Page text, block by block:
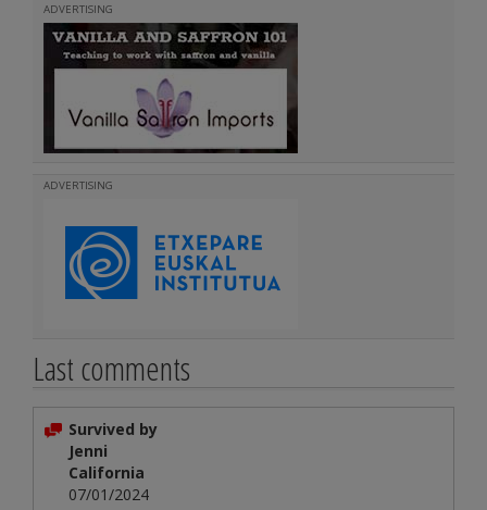
ADVERTISING
ADVERTISING
Last comments
Survived by
Jenni
California
07/01/2024